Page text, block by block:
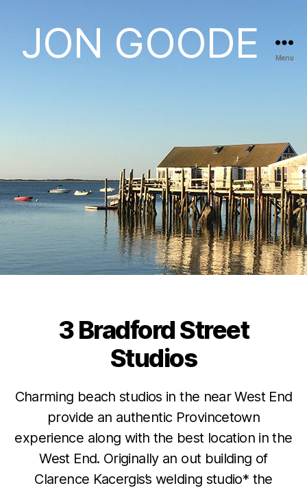
JON GOODE Menu
Categories
3 Bradford Street
Studios
Charming beach studios in the near West End
provide an authentic Provincetown
experience along with the best location in the
West End. Originally an out building of
Clarence Kacergis’s welding studio* the